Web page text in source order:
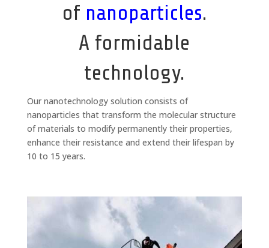
of nanoparticles.
A formidable
technology.
Our nanotechnology solution consists of
nanoparticles that transform the molecular structure
of materials to modify permanently their properties,
enhance their resistance and extend their lifespan by
10 to 15 years.